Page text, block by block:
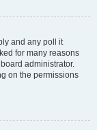
and any poll it
for many reasons
administrator.
on the permissions